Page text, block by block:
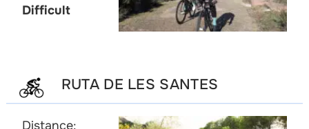
Difficult
RUTA DE LES SANTES
Distance: